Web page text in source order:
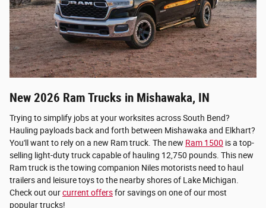
New 2026 Ram Trucks in Mishawaka, IN
Trying to simplify jobs at your worksites across South Bend?
Hauling payloads back and forth between Mishawaka and Elkhart?
You'll want to rely on a new Ram truck. The new Ram 1500 is a top-
selling light-duty truck capable of hauling 12,750 pounds. This new
Ram truck is the towing companion Niles motorists need to haul
trailers and leisure toys to the nearby shores of Lake Michigan.
Check out ourcurrent offersfor savings on one of our most
popular trucks!